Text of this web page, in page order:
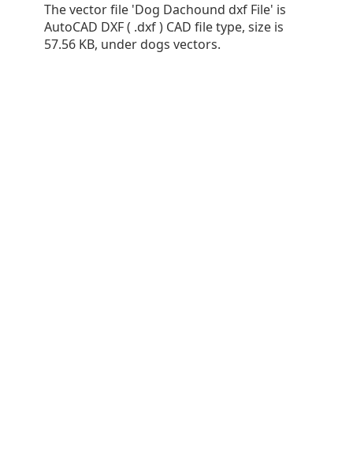
The vector file 'Dog Dachound dxf File' is
AutoCAD DXF ( .dxf ) CAD file type, size is
57.56 KB, under dogs vectors.